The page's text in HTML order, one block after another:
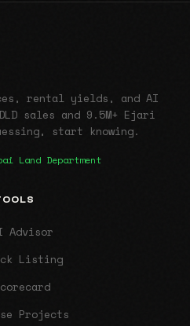
rental yields, and AI
sales and 9.5M+ Ejari
start knowing.
Land Department
Advisor
Listing
Projects